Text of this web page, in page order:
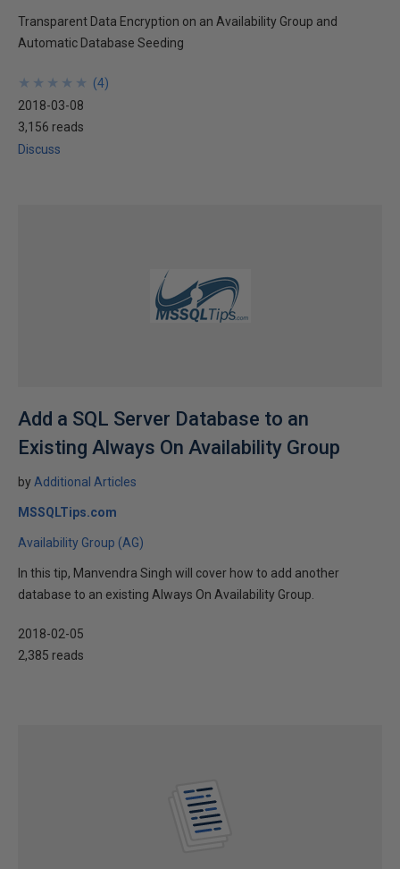
Transparent Data Encryption on an Availability Group and
Automatic Database Seeding
★
★
★
★
★
★
★
★
★
★ (4)
2018-03-08
3,156 reads
Discuss
Add a SQL Server Database to an
Existing Always On Availability Group
by Additional Articles
MSSQLTips.com
Availability Group (AG)
In this tip, Manvendra Singh will cover how to add another
database to an existing Always On Availability Group.
2018-02-05
2,385 reads